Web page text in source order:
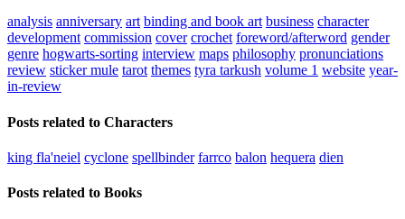
analysis anniversary art binding and book art business character
development commission cover crochet foreword/afterword gender
genre hogwarts-sorting interview maps philosophy pronunciations
review sticker mule tarot themes tyra tarkush volume 1 website year-
in-review
Posts related to Characters
king fla'neiel cyclone spellbinder farrco balon hequera dien
Posts related to Books